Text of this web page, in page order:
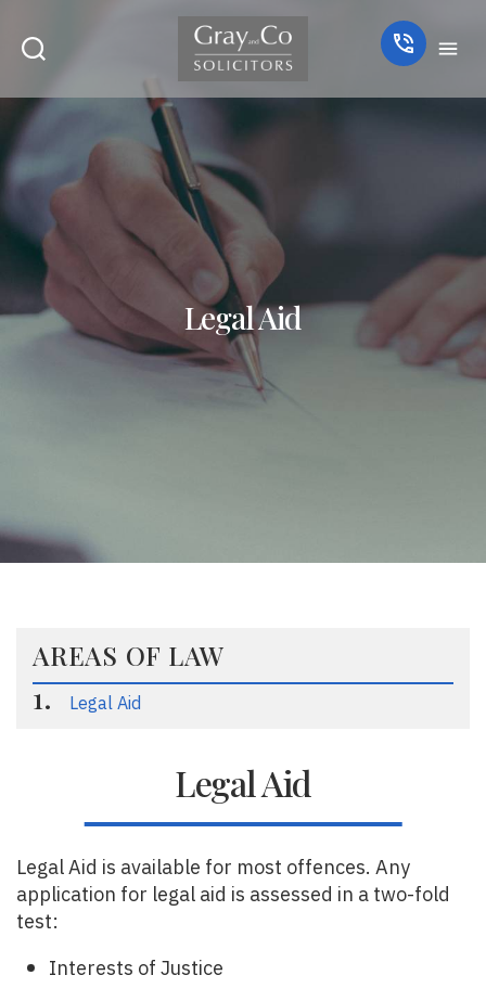
Legal Aid
AREAS OF LAW
Legal Aid
Legal Aid
Legal Aid is available for most offences. Any
application for legal aid is assessed in a two-fold
test:
Interests of Justice